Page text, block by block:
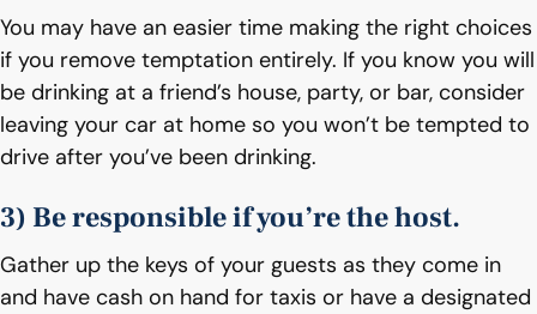
You may have an easier time making the right choices
if you remove temptation entirely. If you know you will
be drinking at a friend’s house, party, or bar, consider
leaving your car at home so you won’t be tempted to
drive after you’ve been drinking.
3) Be responsible if you’re the host.
Gather up the keys of your guests as they come in
and have cash on hand for taxis or have a designated